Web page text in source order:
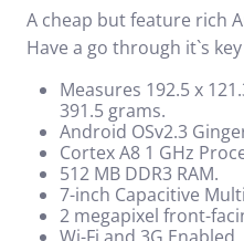
A cheap but feature rich
Have a go through it`s
Measures 192.5 x
391.5 grams.
Android OSv2.3
Cortex A8 1 GHz
512 MB DDR3 RAM.
7-inch Capacitive
2 megapixel front-